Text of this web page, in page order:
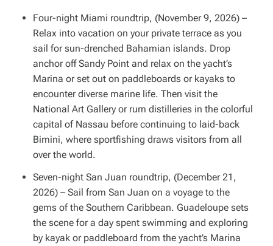
Four-night Miami roundtrip, (November 9, 2026) –
Relax into vacation on your private terrace as you
sail for sun-drenched Bahamian islands. Drop
anchor off Sandy Point and relax on the yacht’s
Marina or set out on paddleboards or kayaks to
encounter diverse marine life. Then visit the
National Art Gallery or rum distilleries in the colorful
capital of Nassau before continuing to laid-back
Bimini, where sportfishing draws visitors from all
over the world.
Seven-night San Juan roundtrip, (December 21,
2026) – Sail from San Juan on a voyage to the
gems of the Southern Caribbean. Guadeloupe sets
the scene for a day spent swimming and exploring
by kayak or paddleboard from the yacht’s Marina